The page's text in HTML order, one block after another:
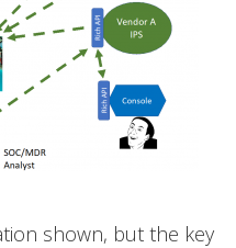
shown, but the key